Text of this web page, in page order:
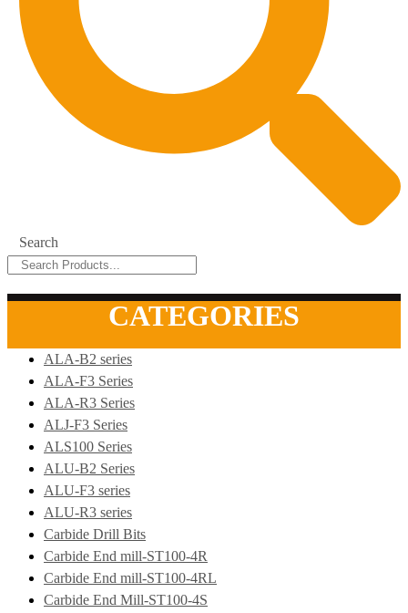
Search
CATEGORIES
ALA-B2 series
ALA-F3 Series
ALA-R3 Series
ALJ-F3 Series
ALS100 Series
ALU-B2 Series
ALU-F3 series
ALU-R3 series
Carbide Drill Bits
Carbide End mill-ST100-4R
Carbide End mill-ST100-4RL
Carbide End Mill-ST100-4S